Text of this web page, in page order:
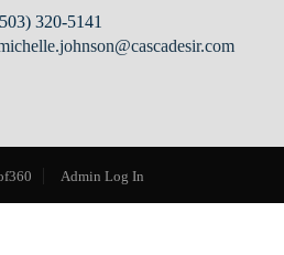
320-5141
Admin Log In